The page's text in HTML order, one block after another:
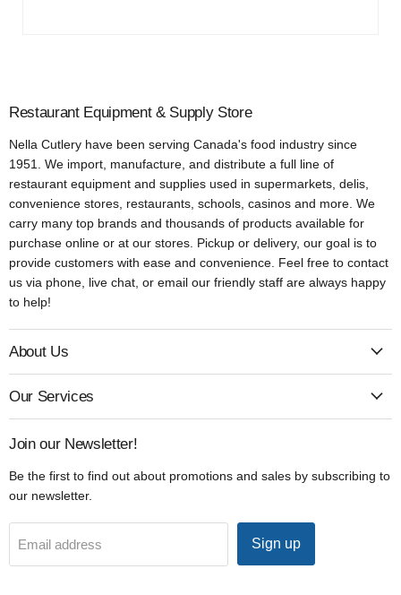
Restaurant Equipment & Supply Store
Nella Cutlery have been serving Canada's food industry since
1951. We import, manufacture, and distribute a full line of
restaurant equipment and supplies used in supermarkets, delis,
convenience stores, restaurants, schools, casinos and more. We
carry many top brands and thousands of products available for
purchase online or at our stores. Pickup or delivery, our goal is to
provide customers with ease and convenience. Feel free to contact
us via phone, live chat, or email our friendly staff are always happy
to help!
About Us
Our Services
Join our Newsletter!
Be the first to find out about promotions and sales by subscribing to
our newsletter.
Email address Sign up